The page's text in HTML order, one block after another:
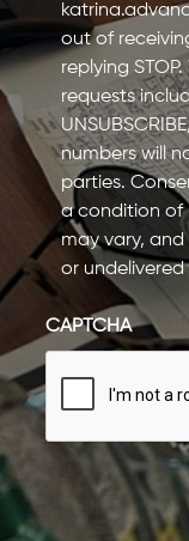
out of
replying
requests
numbers will
parties.
a condition of
may vary,
or undelivered
CAPTCHA